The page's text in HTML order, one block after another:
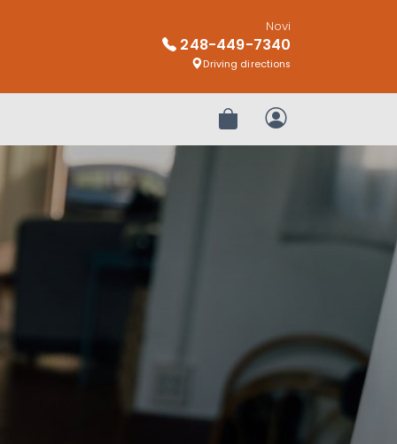
Novi
248-449-7340
Driving directions
Review OrderMy Account